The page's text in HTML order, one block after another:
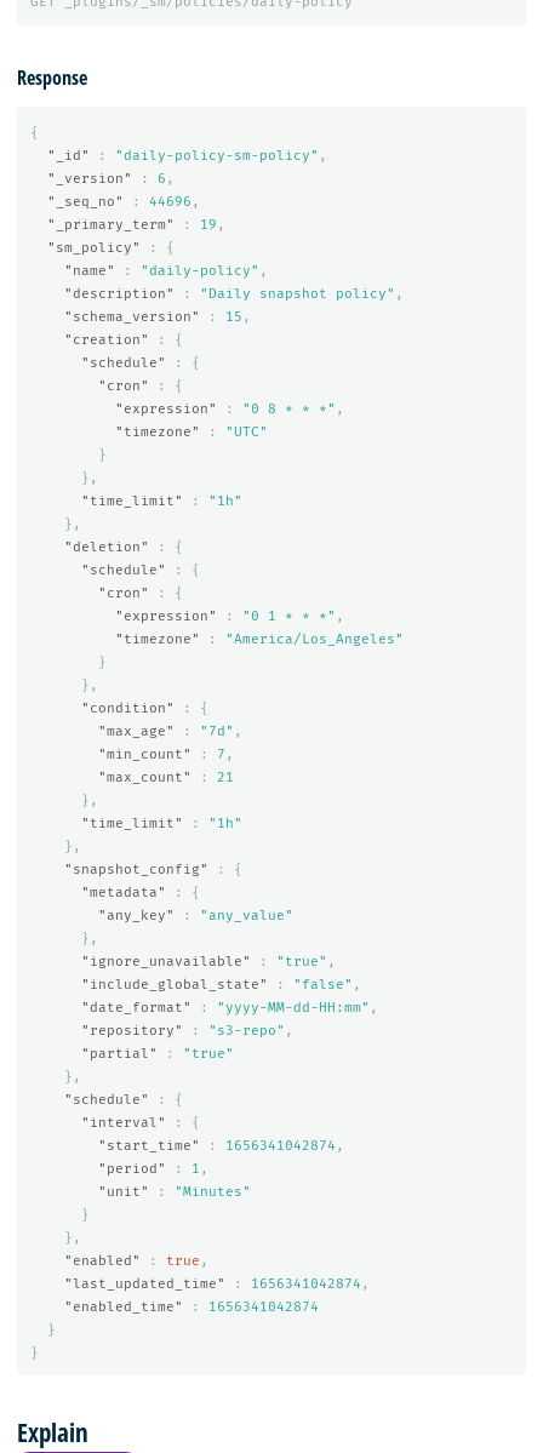
Response
{
"_id"
: "daily-policy-sm-policy" ,
"_version"
: 6 ,
"_seq_no"
: 44696 ,
"_primary_term"
: 19 ,
"sm_policy"
:
{
"name"
: "daily-policy" ,
"description"
: "Daily snapshot policy" ,
"schema_version"
: 15 ,
"creation"
:
{
"schedule"
:
{
"cron"
:
{
"expression"
: "0 8 * * *" ,
"timezone"
:
"UTC"
}
},
"time_limit"
:
"1h"
},
"deletion"
:
{
"schedule"
:
{
"cron"
:
{
"expression"
: "0 1 * * *" ,
"timezone"
:
"America/Los_Angeles"
}
},
"condition"
:
{
"max_age"
: "7d" ,
"min_count"
: 7 ,
"max_count"
:
21
},
"time_limit"
:
"1h"
},
"snapshot_config"
:
{
"metadata"
:
{
"any_key"
:
"any_value"
},
"ignore_unavailable"
: "true" ,
"include_global_state"
: "false" ,
"date_format"
: "yyyy-MM-dd-HH:mm" ,
"repository"
: "s3-repo" ,
"partial"
:
"true"
},
"schedule"
:
{
"interval"
:
{
"start_time"
: 1656341042874 ,
"period"
: 1 ,
"unit"
:
"Minutes"
}
},
"enabled"
: true ,
"last_updated_time"
: 1656341042874 ,
"enabled_time"
:
1656341042874
}
}
Explain